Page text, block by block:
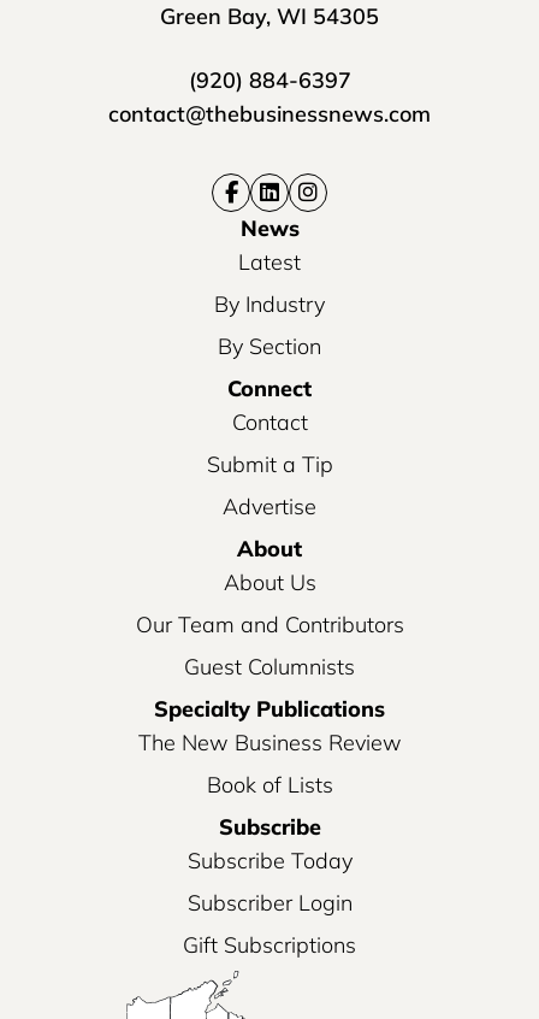
Green Bay, WI 54305
(920) 884-6397
contact@thebusinessnews.com
News
Latest
By Industry
By Section
Connect
Contact
Submit a Tip
Advertise
About
About Us
Our Team and Contributors
Guest Columnists
Specialty Publications
The New Business Review
Book of Lists
Subscribe
Subscribe Today
Subscriber Login
Gift Subscriptions